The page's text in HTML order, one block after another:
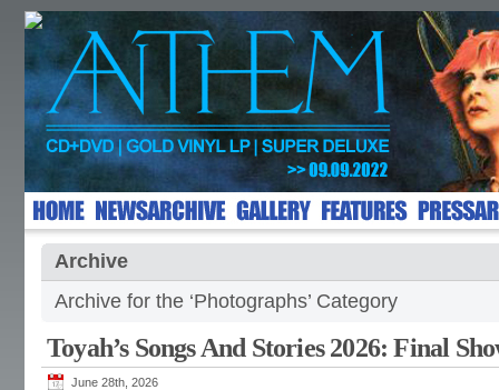
Archive
Archive for the ‘Photographs’ Category
Toyah’s Songs And Stories 2026: Final
June 28th, 2026